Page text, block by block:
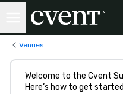
Venues
Welcome to the Cvent
Here’s how to get